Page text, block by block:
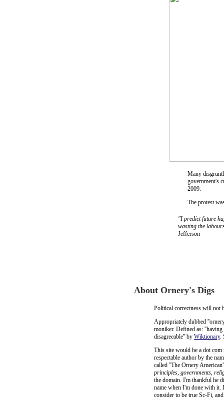
Many
government's
2009.
The protest
"I predict future
wasting the
Jefferson
About Ornery's Digs
Political correctness will not
Appropriately dubbed
moniker. Defined as:
disagreeable'' by Wiktionary.
This site would be a dot com
respectable author by the
called ''The Ornery
principles, governments,
the domain. I'm thankful he
name when I'm done with
consider to be true Sc-Fi,